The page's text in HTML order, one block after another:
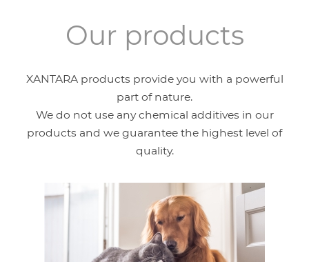
Our products
XANTARA products provide you with a powerful
part of nature.
We do not use any chemical additives in our
products and we guarantee the highest level of
quality.